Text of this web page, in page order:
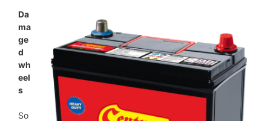
Da
ma
ge
d
wh
eel
s
So